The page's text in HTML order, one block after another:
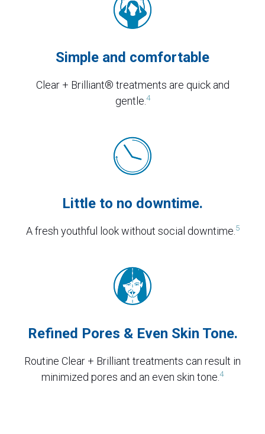
Simple and comfortable
Clear + Brilliant® treatments are quick and
gentle. 4
Little to no downtime.
A fresh youthful look without social downtime. 5
Refined Pores & Even Skin Tone.
Routine Clear + Brilliant treatments can result in
minimized pores and an even skin tone. 4